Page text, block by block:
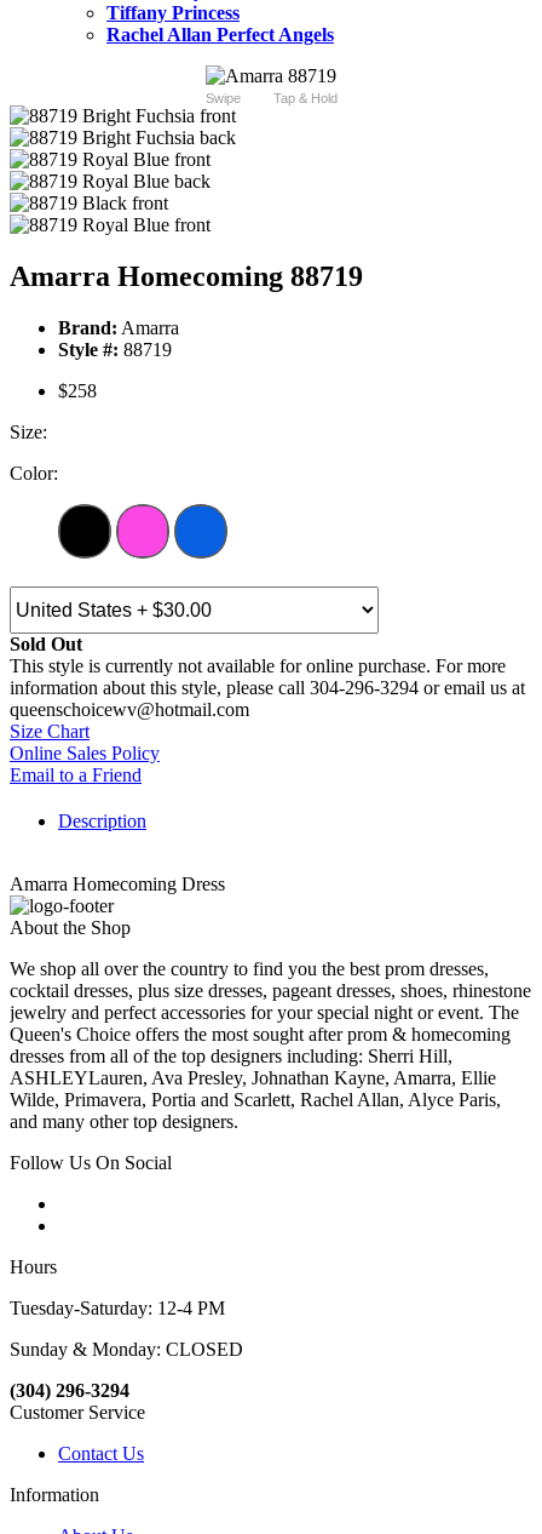
Tiffany Princess
Rachel Allan Perfect Angels
Swipe Tap & Hold
Amarra Homecoming 88719
Brand: Amarra
Style #: 88719
$258
Size:
Color:
Sold Out
This style is currently not available for online purchase. For more
information about this style, please call 304-296-3294 or email us at
queenschoicewv@hotmail.com
Size Chart
Online Sales Policy
Email to a Friend
Description
Amarra Homecoming Dress
About the Shop
We shop all over the country to find you the best prom dresses,
cocktail dresses, plus size dresses, pageant dresses, shoes, rhinestone
jewelry and perfect accessories for your special night or event. The
Queen's Choice offers the most sought after prom & homecoming
dresses from all of the top designers including: Sherri Hill,
ASHLEYLauren, Ava Presley, Johnathan Kayne, Amarra, Ellie
Wilde, Primavera, Portia and Scarlett, Rachel Allan, Alyce Paris,
and many other top designers.
Follow Us On Social
Hours
Tuesday-Saturday: 12-4 PM
Sunday & Monday: CLOSED
(304) 296-3294
Customer Service
Contact Us
Information